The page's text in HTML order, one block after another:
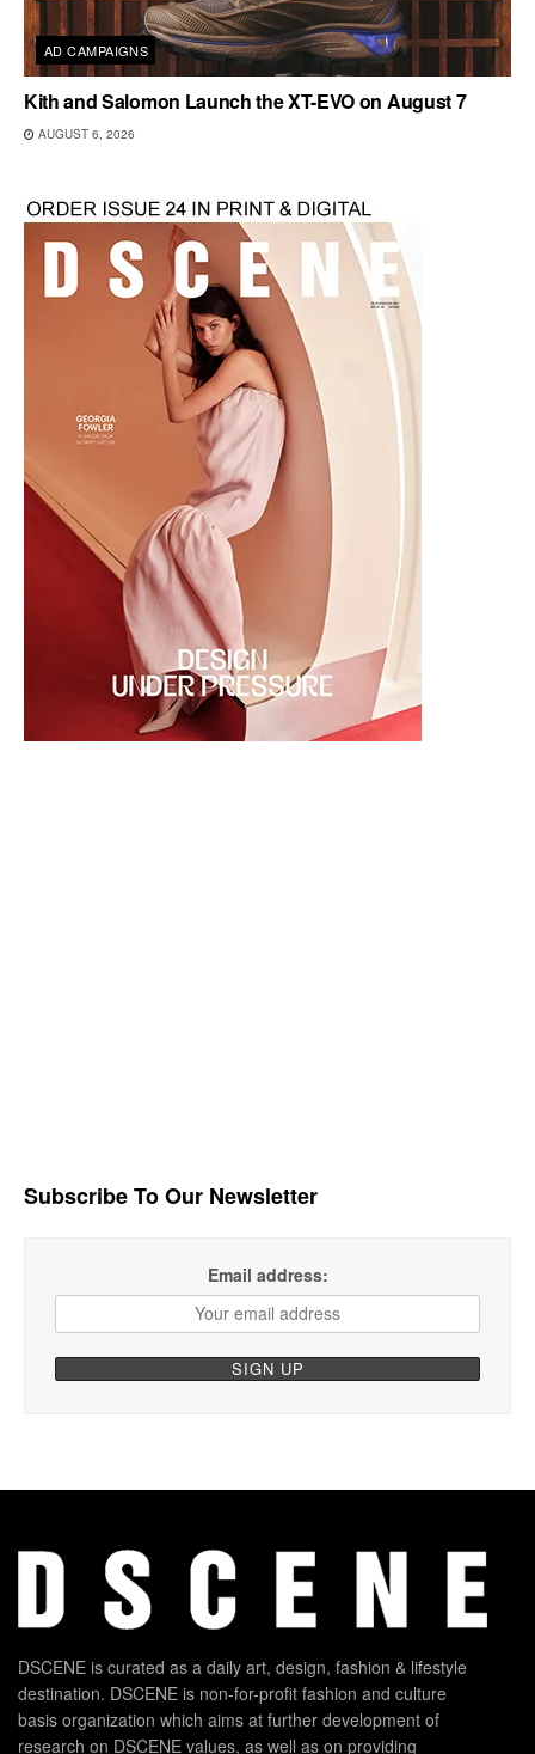
AD CAMPAIGNS
Kith and Salomon Launch the XT-EVO on August 7
AUGUST 6, 2026
Subscribe To Our Newsletter
Email address:
DSCENE is curated as a daily art, design, fashion & lifestyle
destination. DSCENE is non-for-profit fashion and culture
basis organization which aims at further development of
research on DSCENE values, as well as on providing